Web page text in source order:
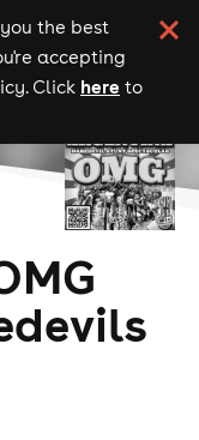
the best
accepting
Click here to